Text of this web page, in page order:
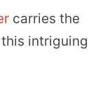
carries the
intriguing